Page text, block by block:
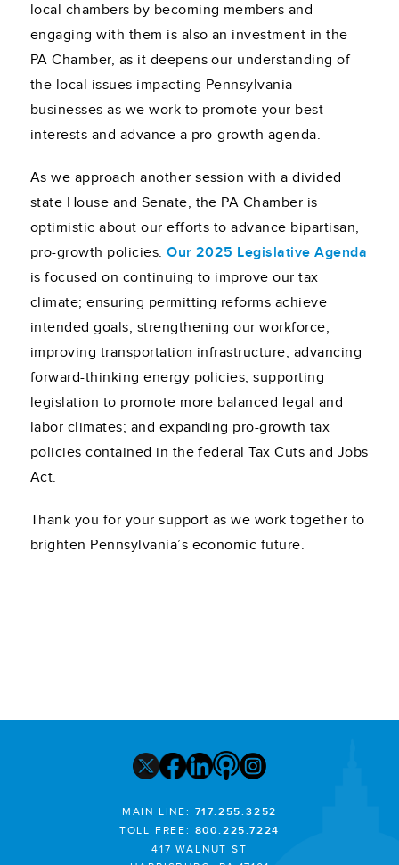
local chambers by becoming members and
engaging with them is also an investment in the
PA Chamber, as it deepens our understanding of
the local issues impacting Pennsylvania
businesses as we work to promote your best
interests and advance a pro-growth agenda.
As we approach another session with a divided
state House and Senate, the PA Chamber is
optimistic about our efforts to advance bipartisan,
pro-growth policies.Our 2025 Legislative Agenda
is focused on continuing to improve our tax
climate; ensuring permitting reforms achieve
intended goals; strengthening our workforce;
improving transportation infrastructure; advancing
forward-thinking energy policies; supporting
legislation to promote more balanced legal and
labor climates; and expanding pro-growth tax
policies contained in the federal Tax Cuts and Jobs
Act.
Thank you for your support as we work together to
brighten Pennsylvania’s economic future.
MAIN LINE: 717.255.3252
TOLL FREE: 800.225.7224
417 WALNUT ST